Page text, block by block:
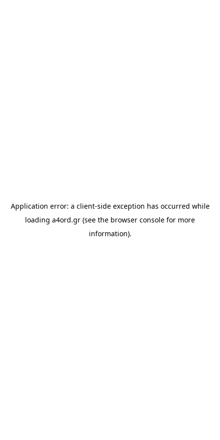
Application error: a client-side exception has occurred while
loading a4ord.gr (see the browser console for more
information).